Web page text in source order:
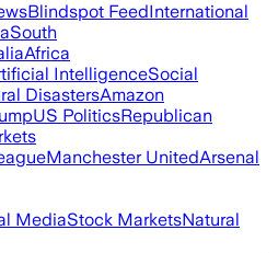
Blindspot FeedInternational
South
Africa
IntelligenceSocial
DisastersAmazon
US PoliticsRepublican
Manchester UnitedArsenal
MediaStock MarketsNatural